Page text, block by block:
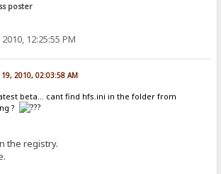
poster
12:25:55 PM
2010, 02:03:58 AM
beta... cant find hfs.ini in the folder from
?
the registry.